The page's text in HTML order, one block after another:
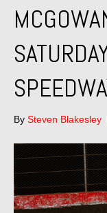
By Steven Blakesley